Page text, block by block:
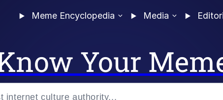
Meme Encyclopedia Media
Your